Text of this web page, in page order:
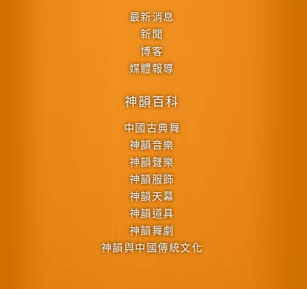
最新消息
新聞
博客
媒體報導
神韻百科
中國古典舞
神韻音樂
神韻聲樂
神韻服飾
神韻天幕
神韻道具
神韻舞劇
神韻與中國傳統文化